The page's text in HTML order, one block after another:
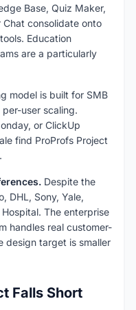
Base, Quiz Maker,
Chat consolidate onto
Education
are a particularly
model is built for SMB
user scaling.
or ClickUp
find ProProfs Project
Despite the
DHL, Sony, Yale,
The enterprise
handles real customer-
design target is smaller
Falls Short